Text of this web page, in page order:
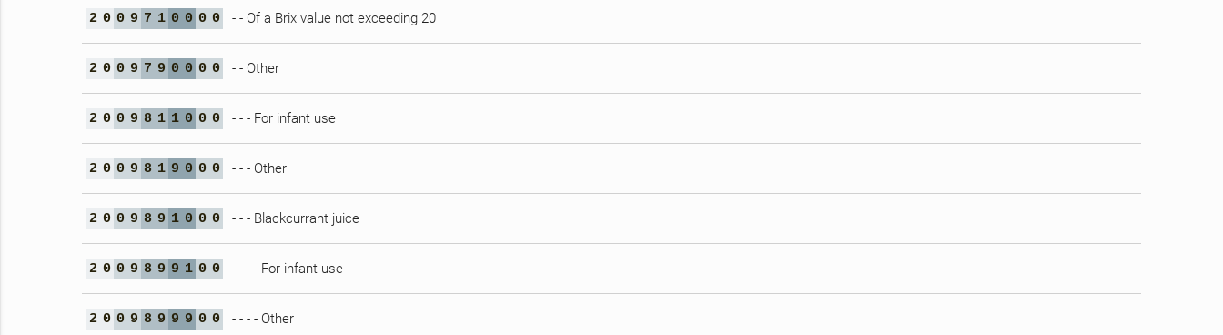
2 0 0 9 7 1 0 0 0 0 - - Of a Brix value not exceeding 20
2 0 0 9 7 9 0 0 0 0 - - Other
2 0 0 9 8 1 1 0 0 0 - - - For infant use
2 0 0 9 8 1 9 0 0 0 - - - Other
2 0 0 9 8 9 1 0 0 0 - - - Blackcurrant juice
2 0 0 9 8 9 9 1 0 0 - - - - For infant use
2 0 0 9 8 9 9 9 0 0 - - - - Other